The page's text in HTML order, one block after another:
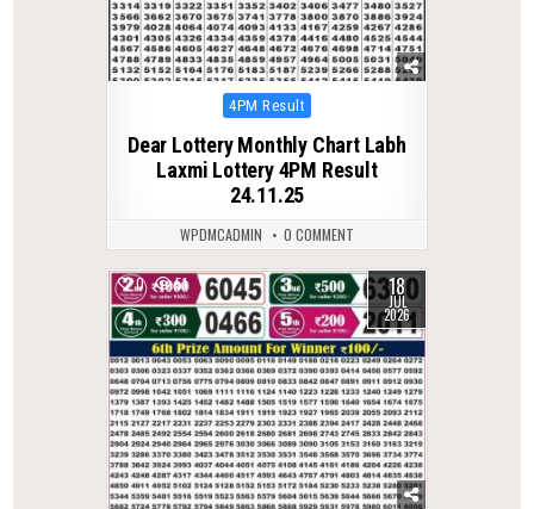
Posted
4PM Result
Dear Lottery Monthly Chart Labh
Laxmi Lottery 4PM Result
24.11.25
WPDMCADMIN 0 COMMENT
0 51 18
JUL
2026